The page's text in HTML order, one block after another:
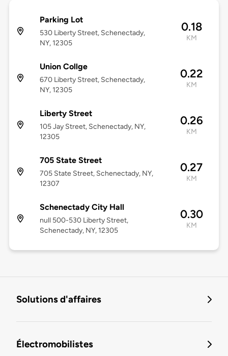
Parking Lot
530 Liberty Street, Schenectady,
NY, 12305
0.18
KM
Union Collge
670 Liberty Street, Schenectady,
NY, 12305
0.22
KM
Liberty Street
105 Jay Street, Schenectady, NY,
12305
0.26
KM
705 State Street
705 State Street, Schenectady, NY,
12307
0.27
KM
Schenectady City Hall
null 500-530 Liberty Street,
Schenectady, NY, 12305
0.30
KM
Solutions d'affaires
Électromobilistes